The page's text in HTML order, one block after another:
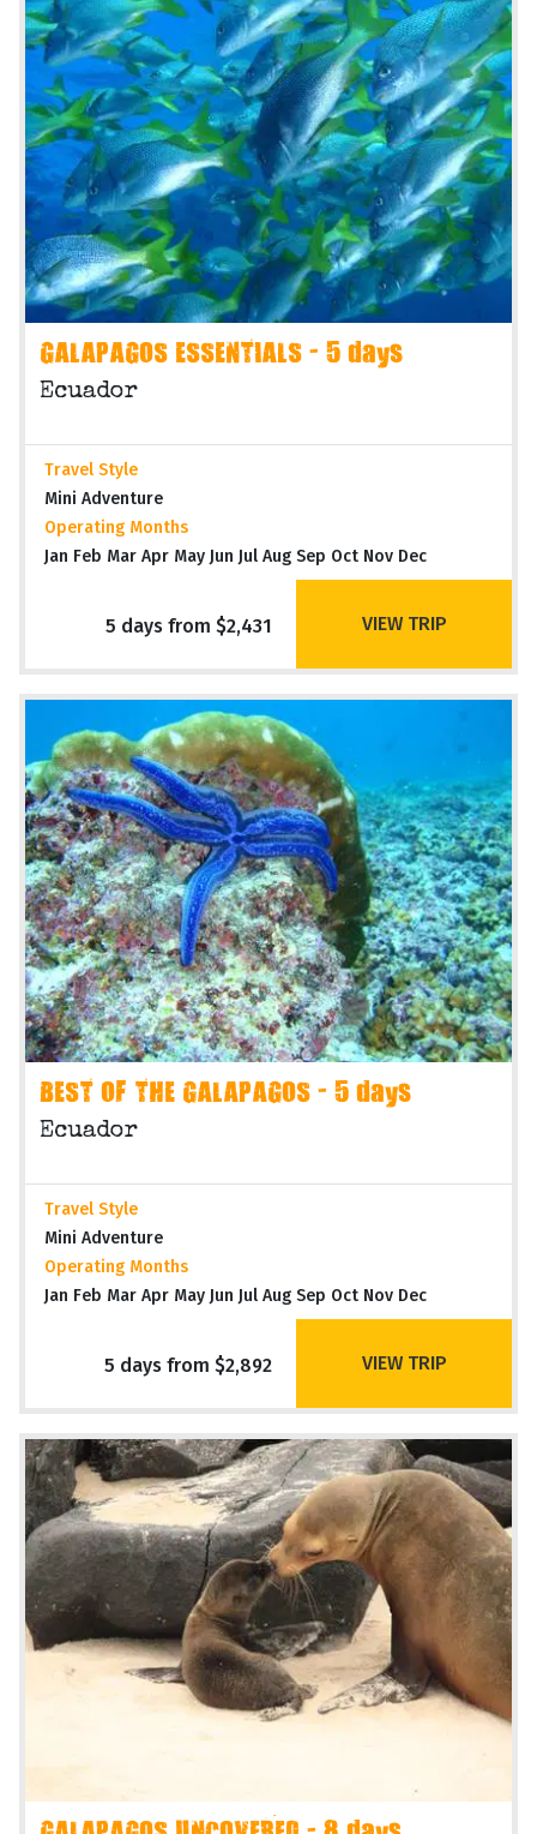
GALAPAGOS ESSENTIALS - 5 days
Ecuador
Travel Style
Mini Adventure
Operating Months
Jan Feb Mar Apr May Jun Jul Aug Sep Oct Nov Dec
5 days from $2,431 VIEW TRIP
BEST OF THE GALAPAGOS - 5 days
Ecuador
Travel Style
Mini Adventure
Operating Months
Jan Feb Mar Apr May Jun Jul Aug Sep Oct Nov Dec
5 days from $2,892 VIEW TRIP